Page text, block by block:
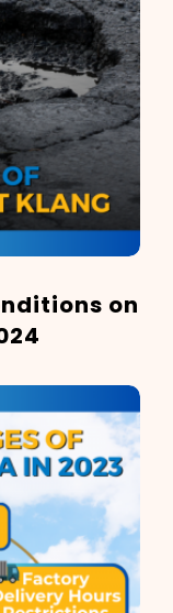
on